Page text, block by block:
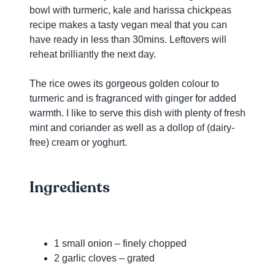
bowl with turmeric, kale and harissa chickpeas
recipe makes a tasty vegan meal that you can
have ready in less than 30mins. Leftovers will
reheat brilliantly the next day.
The rice owes its gorgeous golden colour to
turmeric and is fragranced with ginger for added
warmth. I like to serve this dish with plenty of fresh
mint and coriander as well as a dollop of (dairy-
free) cream or yoghurt.
Ingredients
1 small onion – finely chopped
2 garlic cloves – grated